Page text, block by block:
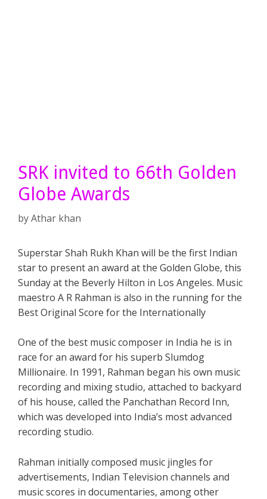
SRK invited to 66th Golden
Globe Awards
byAthar khan
Superstar Shah Rukh Khan will be the first Indian
star to present an award at the Golden Globe, this
Sunday at the Beverly Hilton in Los Angeles. Music
maestro A R Rahman is also in the running for the
Best Original Score for the Internationally
One of the best music composer in India he is in
race for an award for his superb Slumdog
Millionaire. In 1991, Rahman began his own music
recording and mixing studio, attached to backyard
of his house, called the Panchathan Record Inn,
which was developed into India’s most advanced
recording studio.
Rahman initially composed music jingles for
advertisements, Indian Television channels and
music scores in documentaries, among other